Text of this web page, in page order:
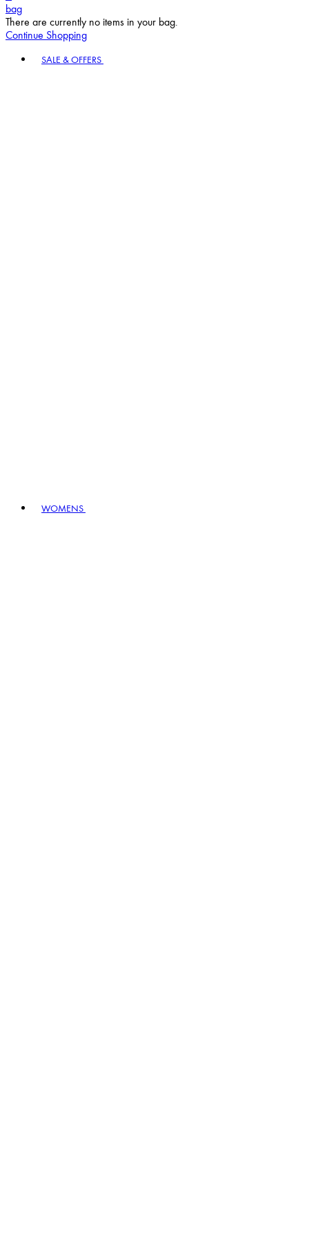
bag
There are currently no items in your bag.
Continue Shopping
SALE & OFFERS
WOMENS